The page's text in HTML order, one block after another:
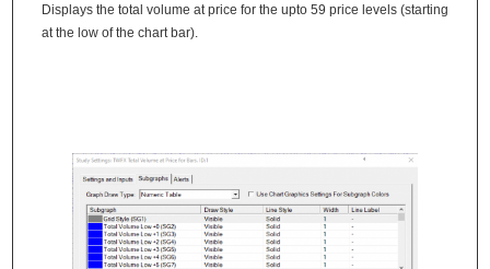
Displays the total volume at price for the upto 59 price levels (starting
at the low of the chart bar).